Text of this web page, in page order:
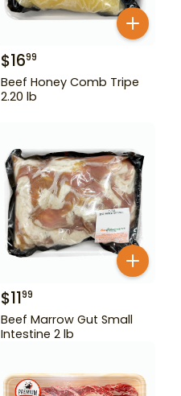
$1699
Beef Honey Comb Tripe
2.20 lb
$1199
Beef Marrow Gut Small
Intestine 2 lb